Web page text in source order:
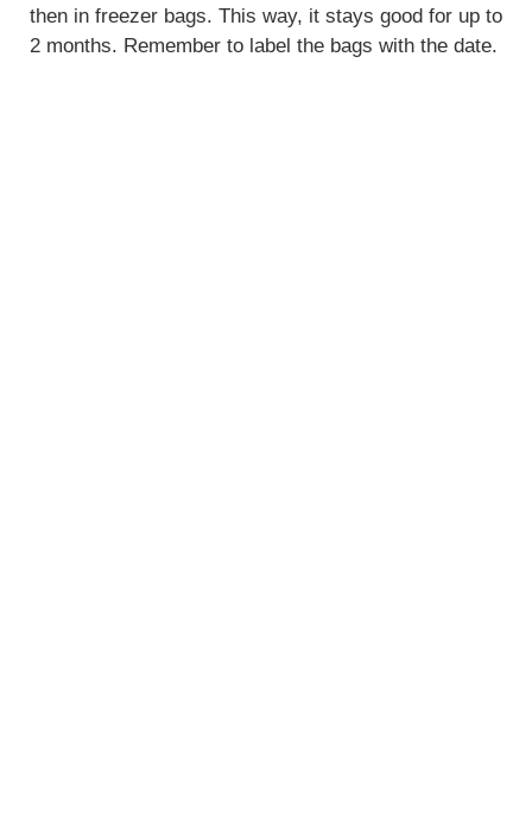
then in freezer bags. This way, it stays good for up to
2 months. Remember to label the bags with the date.